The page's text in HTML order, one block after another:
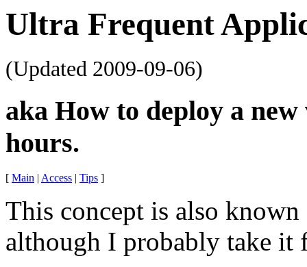
Ultra Frequent
(Updated 2009-09-06)
aka How to deploy a
hours.
[ Main | Access | Tips ]
This concept is also
although I probably take it